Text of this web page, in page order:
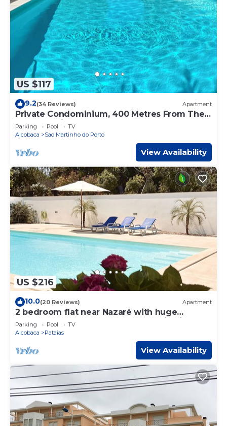
US $117
9.2(34 Reviews) Apartment
Private Condominium, 400 Metres From The
Beach, 2 Minutes from Market And Shops
Parking Pool
TV
Alcobaca
Sao Martinho do Porto
View Availability
US $216
10.0(20 Reviews) Apartment
2 bedroom flat near Nazaré with huge
saltwater pool, pool house, mountain view
Parking Pool
TV
Alcobaca
Pataias
View Availability